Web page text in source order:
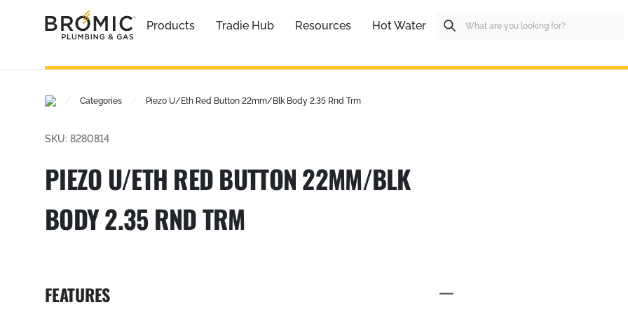
Products Tradie Hub Resources Hot Water
Categories Piezo U/Eth Red Button 22mm/Blk Body 2.35 Rnd Trm
SKU: 8280814
PIEZO U/ETH RED BUTTON 22MM/BLK
BODY 2.35 RND TRM
FEATURES